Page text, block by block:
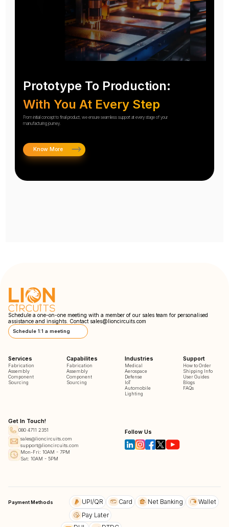
Prototype To Production:
With You At Every Step
From initial concept to final product, we ensure seamless support at every stage of your
manufacturing journey.
Know More
Schedule a one-on-one meeting with a member of our sales team for personalised
assistance and insights. Contact sales@lioncircuits.com
Schedule 1:1 a meeting
Services
Fabrication
Assembly
Component
Sourcing
Capabilites
Fabrication
Assembly
Component
Sourcing
Industries
Medical
Aerospace
Defense
IoT
Automobile
Lighting
Support
How to Order
Shipping Info
User Guides
Blogs
FAQs
Get In Touch!
080 4711 2351
sales@lioncircuits.com
support@lioncircuits.com
Mon-Fri: 10AM - 7PM
Sat: 10AM - 5PM
Follow Us
Payment Methods UPI/QR Card Net Banking
Wallet
Pay Later